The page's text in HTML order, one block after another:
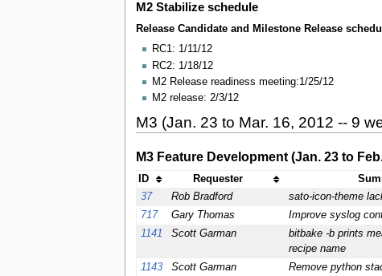
M2 Stabilize schedule
Release Candidate and Milestone Release
RC1: 1/11/12
RC2: 1/18/12
M2 Release readiness meeting:1/25/12
M2 release: 2/3/12
M3 (Jan. 23 to Mar. 16, 2012 -- 9
M3 Feature Development (Jan. 23 to
ID Requester
37
Rob Bradford sato-icon-theme
717
Gary Thomas Improve syslog
1141
Scott Garman
bitbake -b prints
recipe name
1143 Scott Garman Remove python